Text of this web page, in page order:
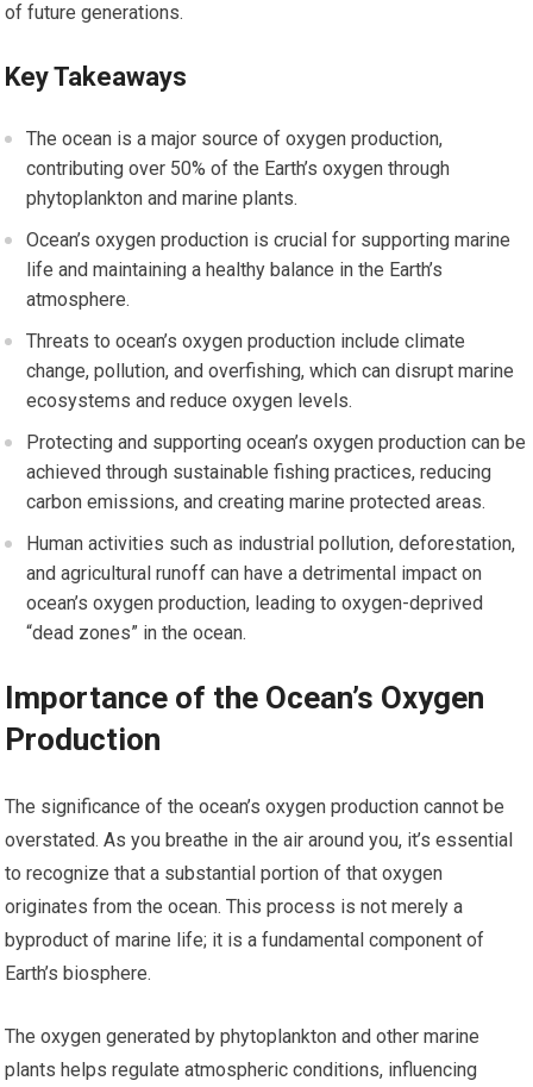
of future generations.
Key Takeaways
The ocean is a major source of oxygen production,
contributing over 50% of the Earth’s oxygen through
phytoplankton and marine plants.
Ocean’s oxygen production is crucial for supporting marine
life and maintaining a healthy balance in the Earth’s
atmosphere.
Threats to ocean’s oxygen production include climate
change, pollution, and overfishing, which can disrupt marine
ecosystems and reduce oxygen levels.
Protecting and supporting ocean’s oxygen production can be
achieved through sustainable fishing practices, reducing
carbon emissions, and creating marine protected areas.
Human activities such as industrial pollution, deforestation,
and agricultural runoff can have a detrimental impact on
ocean’s oxygen production, leading to oxygen-deprived
“dead zones” in the ocean.
Importance of the Ocean’s Oxygen
Production
The significance of the ocean’s oxygen production cannot be
overstated. As you breathe in the air around you, it’s essential
to recognize that a substantial portion of that oxygen
originates from the ocean. This process is not merely a
byproduct of marine life; it is a fundamental component of
Earth’s biosphere.
The oxygen generated by phytoplankton and other marine
plants helps regulate atmospheric conditions, influencing